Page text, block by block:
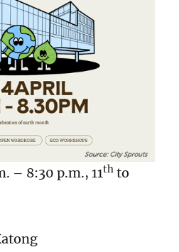
– 8:30 p.m., 11thto